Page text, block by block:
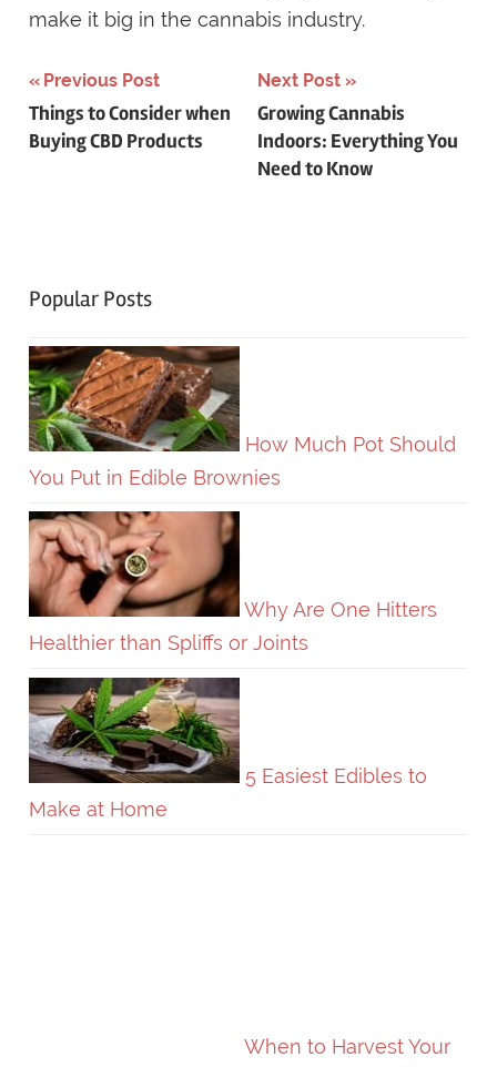
make it big in the cannabis industry.
Post
navigation
Previous Post
Things to Consider when
Buying CBD Products
Next Post
Growing Cannabis
Indoors: Everything You
Need to Know
Popular Posts
How Much Pot Should
You Put in Edible Brownies
Why Are One Hitters
Healthier than Spliffs or Joints
5 Easiest Edibles to
Make at Home
When to Harvest Your